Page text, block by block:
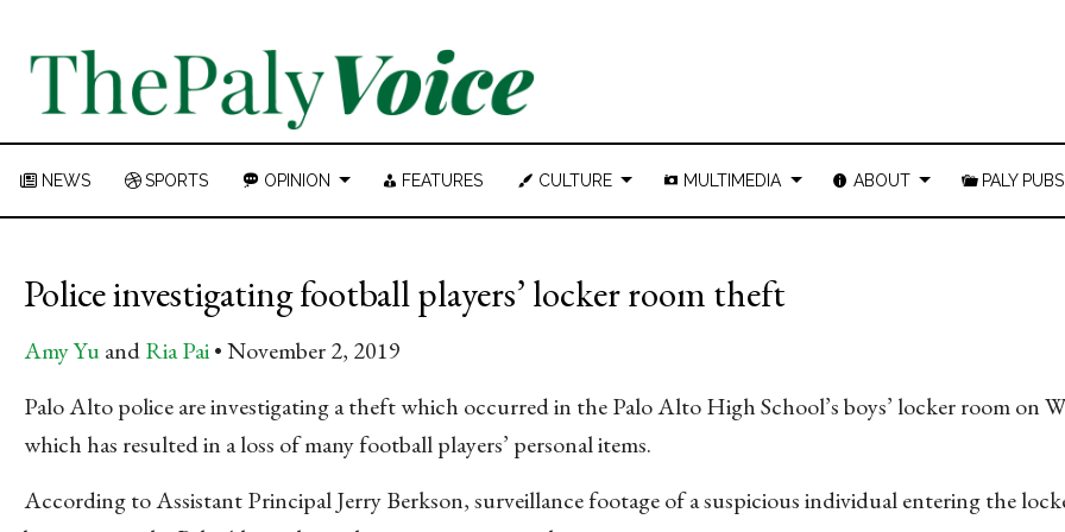
NEWS SPORTS OPINION FEATURES CULTURE MULTIMEDIA ABOUT PALY PUBS
Police investigating football players’ locker room theft
Amy YuandRia Pai November 2, 2019
Palo Alto police are investigating a theft which occurred in the Palo Alto High School’s boys’ locker room on
which has resulted in a loss of many football players’ personal items.
According to Assistant Principal Jerry Berkson, surveillance footage of a suspicious individual entering the